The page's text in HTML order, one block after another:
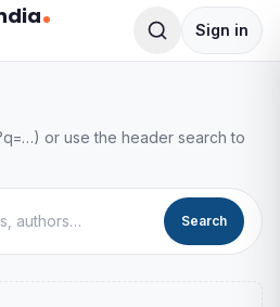
Sign in
or use the header search to
Search